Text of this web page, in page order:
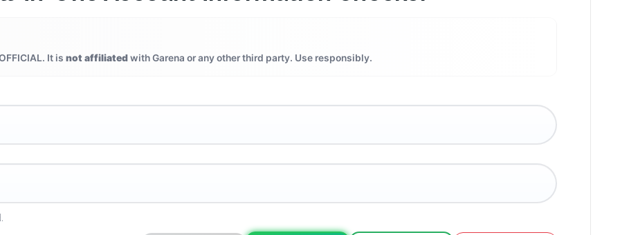
It is not affiliatedwith Garena or any other third party. Use responsibly.